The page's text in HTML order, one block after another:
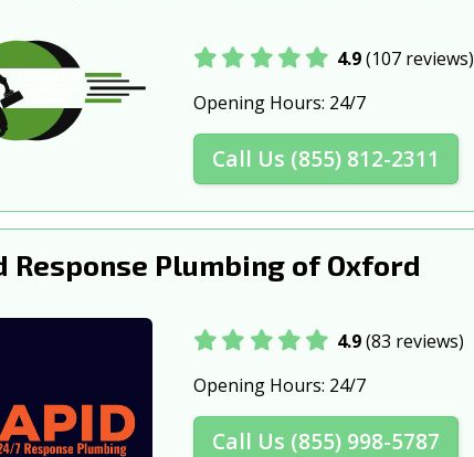
4.9(107 reviews)
Opening Hours: 24/7
Call Us (855) 812-2311
Response Plumbing of Oxford
4.9(83 reviews)
Opening Hours: 24/7
Call Us (855) 998-5787